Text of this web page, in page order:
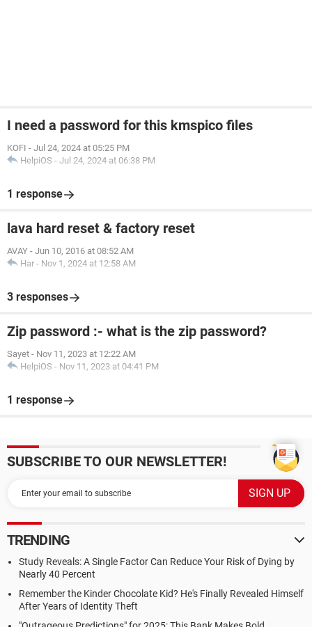
I need a password for this kmspico files
KOFI - Jul 24, 2024 at 05:25 PM
HelpiOS - Jul 24, 2024 at 06:38 PM
1 response
lava hard reset & factory reset
AVAY - Jun 10, 2016 at 08:52 AM
Har - Nov 1, 2024 at 12:58 AM
3 responses
Zip password :- what is the zip password?
Sayet - Nov 11, 2023 at 12:22 AM
HelpiOS - Nov 11, 2023 at 04:41 PM
1 response
SUBSCRIBE TO OUR NEWSLETTER!
TRENDING
Study Reveals: A Single Factor Can Reduce Your Risk of Dying by
Nearly 40 Percent
Remember the Kinder Chocolate Kid? He's Finally Revealed Himself
After Years of Identity Theft